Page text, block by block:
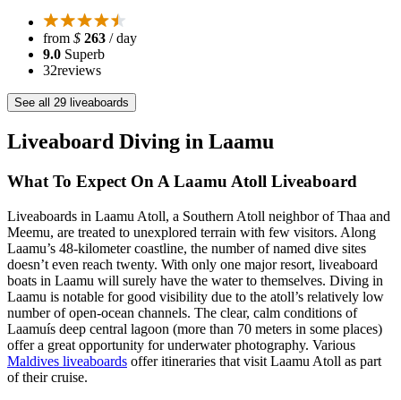
from $ 263 / day
9.0 Superb
32reviews
See all 29 liveaboards
Liveaboard Diving in Laamu
What To Expect On A Laamu Atoll Liveaboard
Liveaboards in Laamu Atoll, a Southern Atoll neighbor of Thaa and
Meemu, are treated to unexplored terrain with few visitors. Along
Laamu’s 48-kilometer coastline, the number of named dive sites
doesn’t even reach twenty. With only one major resort, liveaboard
boats in Laamu will surely have the water to themselves. Diving in
Laamu is notable for good visibility due to the atoll’s relatively low
number of open-ocean channels. The clear, calm conditions of
Laamuís deep central lagoon (more than 70 meters in some places)
offer a great opportunity for underwater photography. Various
Maldives liveaboards offer itineraries that visit Laamu Atoll as part
of their cruise.